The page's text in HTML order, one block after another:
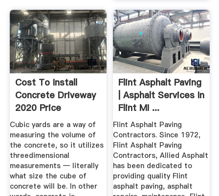
Cost To Install
Concrete Driveway
2020 Price
Calculator
Cubic yards are a way of
measuring the volume of
the concrete, so it utilizes
threedimensional
measurements — literally
what size the cube of
concrete will be. In other
Flint Asphalt Paving
| Asphalt Services In
Flint MI ...
Flint Asphalt Paving
Contractors. Since 1972,
Flint Asphalt Paving
Contractors, Allied Asphalt
has been dedicated to
providing quality Flint
asphalt paving, asphalt